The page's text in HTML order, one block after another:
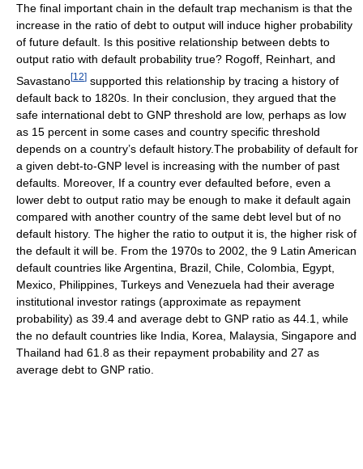
The final important chain in the default trap mechanism is that the
increase in the ratio of debt to output will induce higher probability
of future default. Is this positive relationship between debts to
output ratio with default probability true? Rogoff, Reinhart, and
Savastano[12] supported this relationship by tracing a history of
default back to 1820s. In their conclusion, they argued that the
safe international debt to GNP threshold are low, perhaps as low
as 15 percent in some cases and country specific threshold
depends on a country’s default history.The probability of default for
a given debt-to-GNP level is increasing with the number of past
defaults. Moreover, If a country ever defaulted before, even a
lower debt to output ratio may be enough to make it default again
compared with another country of the same debt level but of no
default history. The higher the ratio to output it is, the higher risk of
the default it will be. From the 1970s to 2002, the 9 Latin American
default countries like Argentina, Brazil, Chile, Colombia, Egypt,
Mexico, Philippines, Turkeys and Venezuela had their average
institutional investor ratings (approximate as repayment
probability) as 39.4 and average debt to GNP ratio as 44.1, while
the no default countries like India, Korea, Malaysia, Singapore and
Thailand had 61.8 as their repayment probability and 27 as
average debt to GNP ratio.